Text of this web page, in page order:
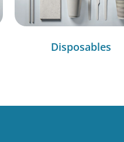
Disposables